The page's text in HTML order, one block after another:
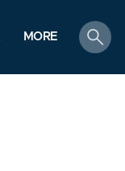
MORE
search